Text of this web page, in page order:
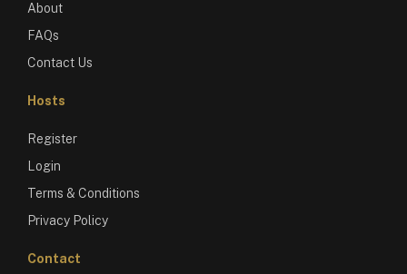
About
FAQs
Contact Us
Hosts
Register
Login
Terms & Conditions
Privacy Policy
Contact